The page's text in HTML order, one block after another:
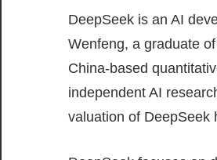
DeepSeek is an AI
Wenfeng, a graduate
China-based
independent AI
valuation of DeepSeek